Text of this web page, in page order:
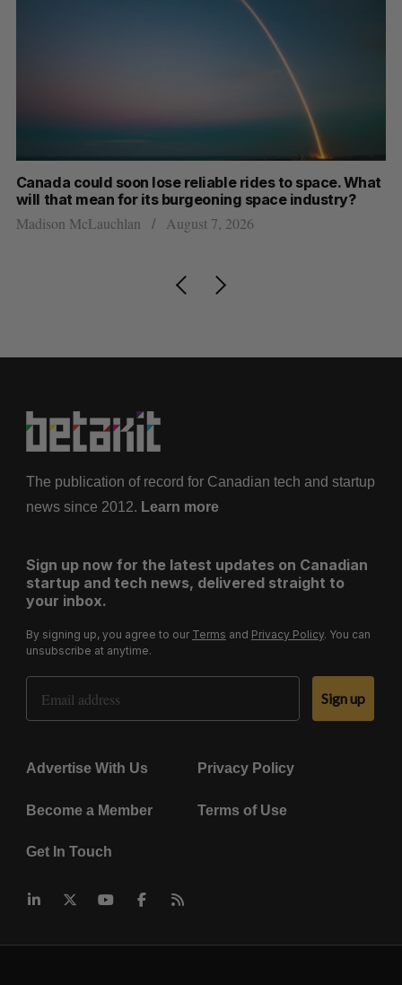
Canada could soon lose reliable rides to space. What
will that mean for its burgeoning space industry?
Madison McLauchlan August 7, 2026
The publication of record for Canadian tech and startup
news since 2012. Learn more
Sign up now for the latest updates on Canadian
startup and tech news, delivered straight to
your inbox.
By signing up, you agree to our Terms and Privacy Policy. You can
unsubscribe at anytime.
Email Address
Sign up
Advertise With Us Privacy Policy
Become a Member Terms of Use
Get In Touch